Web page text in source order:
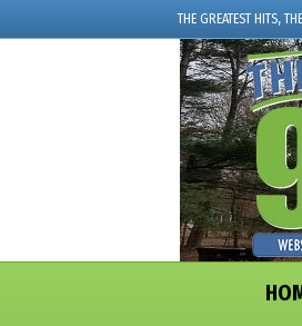
THE GREATEST HITS,